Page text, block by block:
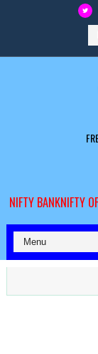
NIFTY BANKNIFTY